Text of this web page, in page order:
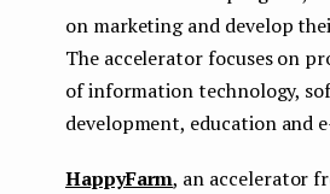
on marketing and develop
The accelerator focuses on
of information technology,
development, education and
HappyFarm, an accelerator